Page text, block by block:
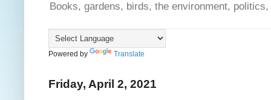
Books, gardens, birds, the environment,
Powered by Translate
Friday, April 2, 2021